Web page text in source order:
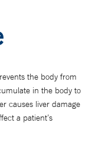
the body from
in the body to
causes liver damage
a patient’s